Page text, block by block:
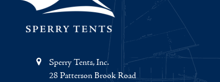
Sperry Tents, Inc.
28 Patterson Brook Road